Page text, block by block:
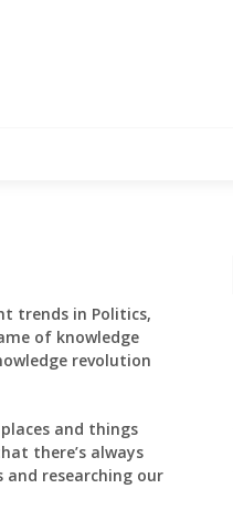
trends in Politics,
of knowledge
revolution
and things
there’s always
researching our